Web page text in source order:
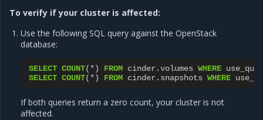
To verify if your cluster is affected:
Use the following SQL query against the OpenStack
database:
SELECT COUNT(*) FROM cinder .volumes WHERE
SELECT COUNT(*) FROM cinder . snapshots WHERE
If both queries return a zero count, your cluster is not
affected.